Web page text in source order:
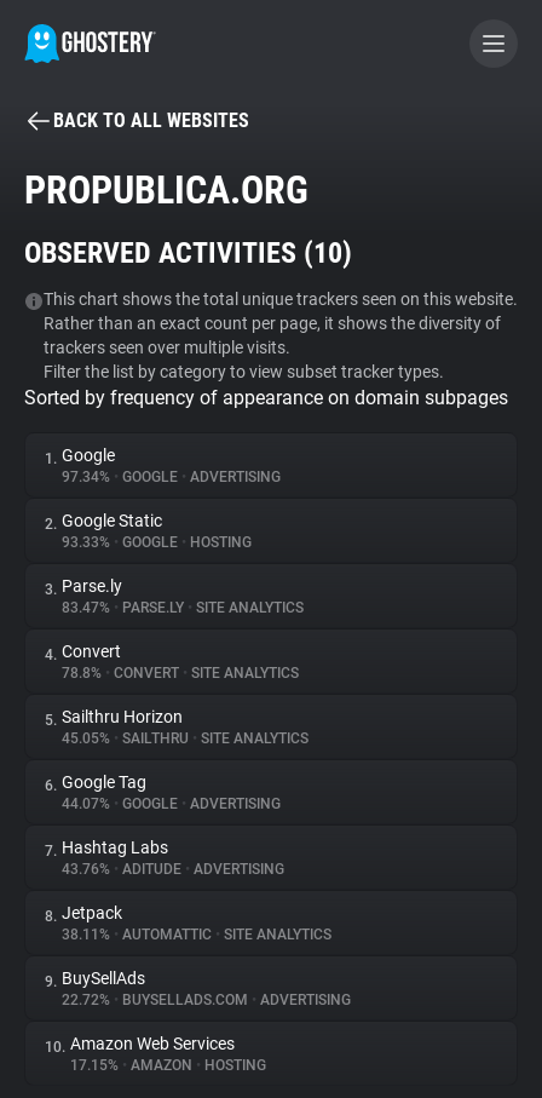
BECOME A CONTRIBUTOR
Tracker & Ad Blocker
WhoTracks.Me
Privacy Digest
About
Trackers
Websites
Explorer
Tracking Reach
BACK TO ALL WEBSITES
PROPUBLICA.ORG
OBSERVED ACTIVITIES (10)
This chart shows the total unique trackers seen on this website.
Rather than an exact count per page, it shows the diversity of
trackers seen over multiple visits.
Filter the list by category to view subset tracker types.
Sorted by frequency of appearance on domain subpages
1. Google
97.34% • GOOGLE • ADVERTISING
2. Google Static
93.33% • GOOGLE • HOSTING
3. Parse.ly
83.47% • PARSE.LY • SITE ANALYTICS
4. Convert
78.8% • CONVERT • SITE ANALYTICS
5. Sailthru Horizon
45.05% • SAILTHRU • SITE ANALYTICS
6. Google Tag
44.07% • GOOGLE • ADVERTISING
7. Hashtag Labs
43.76% • ADITUDE • ADVERTISING
8. Jetpack
38.11% • AUTOMATTIC • SITE ANALYTICS
9. BuySellAds
22.72% • BUYSELLADS.COM • ADVERTISING
10. Amazon Web Services
17.15% • AMAZON • HOSTING